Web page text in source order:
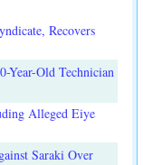
Recovers
Year-Old Technician
Alleged Eiye
Saraki Over